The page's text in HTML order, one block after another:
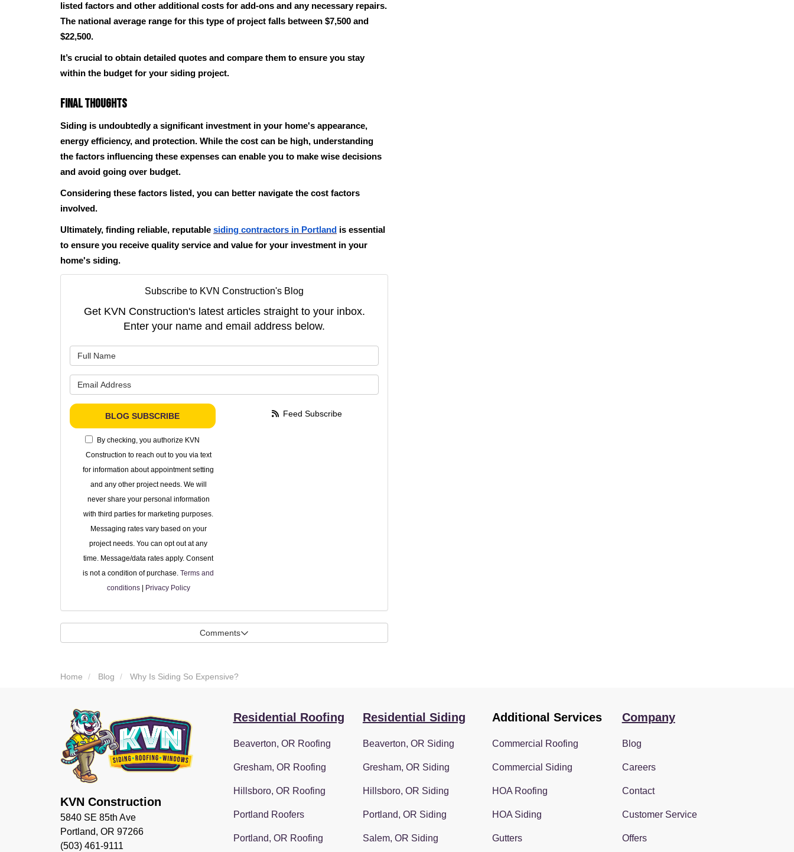
listed factors and other additional costs for add-ons and any necessary repairs.
The national average range for this type of project falls between $7,500 and
$22,500.
It’s crucial to obtain detailed quotes and compare them to ensure you stay
within the budget for your siding project.
Final Thoughts
Siding is undoubtedly a significant investment in your home's appearance,
energy efficiency, and protection. While the cost can be high, understanding
the factors influencing these expenses can enable you to make wise decisions
and avoid going over budget.
Considering these factors listed, you can better navigate the cost factors
involved.
Ultimately, finding reliable, reputable siding contractors in Portland is essential
to ensure you receive quality service and value for your investment in your
home's siding.
Subscribe to KVN Construction's Blog
Get KVN Construction's latest articles straight to your inbox.
Enter your name and email address below.
BLOG SUBSCRIBE
By checking, you authorize KVN
Construction to reach out to you via text
for information about appointment setting
and any other project needs. We will
never share your personal information
with third parties for marketing purposes.
Messaging rates vary based on your
project needs. You can opt out at any
time. Message/data rates apply. Consent
is not a condition of purchase.Terms and
conditions| Privacy Policy
Feed Subscribe
Comments
Home Blog Why Is Siding So Expensive?
KVN Construction
5840 SE 85th Ave
Portland, OR 97266
(503) 461-9111
Residential Roofing
Beaverton, OR Roofing
Gresham, OR Roofing
Hillsboro, OR Roofing
Portland Roofers
Portland, OR Roofing
Residential Siding
Beaverton, OR Siding
Gresham, OR Siding
Hillsboro, OR Siding
Portland, OR Siding
Salem, OR Siding
Additional Services
Commercial Roofing
Commercial Siding
HOA Roofing
HOA Siding
Gutters
Company
Blog
Careers
Contact
Customer Service
Offers